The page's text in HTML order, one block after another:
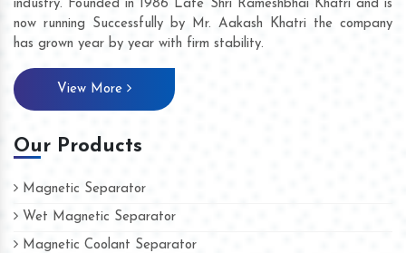
industry. Founded in 1986 Late Shri Rameshbhai Khatri and is
now running Successfully by Mr. Aakash Khatri the company
has grown year by year with firm stability.
View More
Our Products
Magnetic Separator
Wet Magnetic Separator
Magnetic Coolant Separator